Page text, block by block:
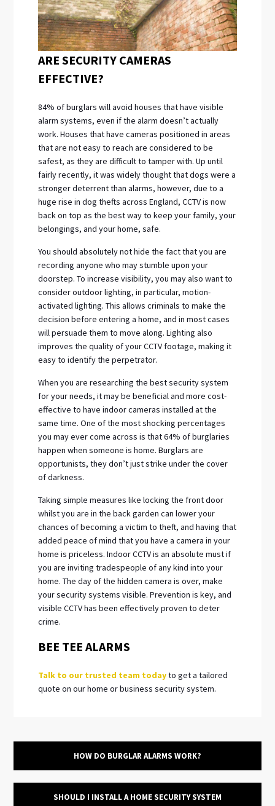
ARE SECURITY CAMERAS
EFFECTIVE?
84% of burglars will avoid houses that have visible
alarm systems, even if the alarm doesn’t actually
work. Houses that have cameras positioned in areas
that are not easy to reach are considered to be
safest, as they are difficult to tamper with. Up until
fairly recently, it was widely thought that dogs were a
stronger deterrent than alarms, however, due to a
huge rise in dog thefts across England, CCTV is now
back on top as the best way to keep your family, your
belongings, and your home, safe.
You should absolutely not hide the fact that you are
recording anyone who may stumble upon your
doorstep. To increase visibility, you may also want to
consider outdoor lighting, in particular, motion-
activated lighting. This allows criminals to make the
decision before entering a home, and in most cases
will persuade them to move along. Lighting also
improves the quality of your CCTV footage, making it
easy to identify the perpetrator.
When you are researching the best security system
for your needs, it may be beneficial and more cost-
effective to have indoor cameras installed at the
same time. One of the most shocking percentages
you may ever come across is that 64% of burglaries
happen when someone is home. Burglars are
opportunists, they don’t just strike under the cover
of darkness.
Taking simple measures like locking the front door
whilst you are in the back garden can lower your
chances of becoming a victim to theft, and having that
added peace of mind that you have a camera in your
home is priceless. Indoor CCTV is an absolute must if
you are inviting tradespeople of any kind into your
home. The day of the hidden camera is over, make
your security systems visible. Prevention is key, and
visible CCTV has been effectively proven to deter
crime.
BEE TEE ALARMS
Talk to our trusted team todayto get a tailored
quote on our home or business security system.
HOW DO BURGLAR ALARMS WORK?
SHOULD I INSTALL A HOME SECURITY SYSTEM